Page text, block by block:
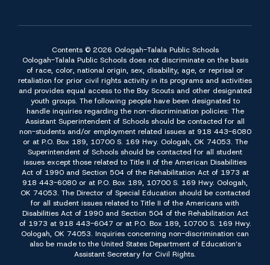
Contents © 2026 Oologah-Talala Public Schools
Oologah-Talala Public Schools does not discriminate on the basis
of race, color, national origin, sex, disability, age, or reprisal or
retaliation for prior civil rights activity in its programs and activities
and provides equal access to the Boy Scouts and other designated
youth groups. The following people have been designated to
handle inquiries regarding the non-discrimination policies: The
Assistant Superintendent of Schools should be contacted for all
non-students and/or employment related issues at 918 443-6080
or at P.O. Box 189, 10700 S. 169 Hwy. Oologah, OK 74053. The
Superintendent of Schools should be contacted for all student
issues except those related to Title II of the American Disabilities
Act of 1990 and Section 504 of the Rehabilitation Act of 1973 at
918 443-6080 or at P.O. Box 189, 10700 S. 169 Hwy. Oologah,
OK 74053. The Director of Special Education should be contacted
for all student issues related to Title II of the Americans with
Disabilities Act of 1990 and Section 504 of the Rehabilitation Act
of 1973 at 918 443-6047 or at P.O. Box 189, 10700 S. 169 Hwy.
Oologah, OK 74053. Inquiries concerning non-discrimination can
also be made to the United States Department of Education’s
Assistant Secretary for Civil Rights.